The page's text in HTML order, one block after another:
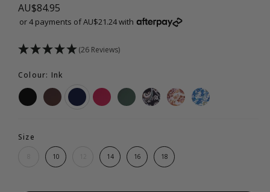
AU$84.95
or 4 payments of AU$21.24 with
(26 Reviews)
Colour: Ink
Size
10 14 16 18